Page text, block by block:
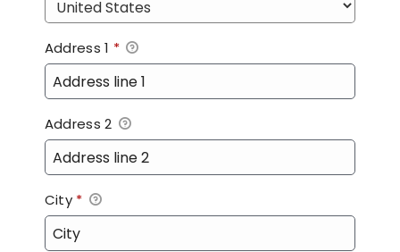
Address 1 *
Address 2
City *